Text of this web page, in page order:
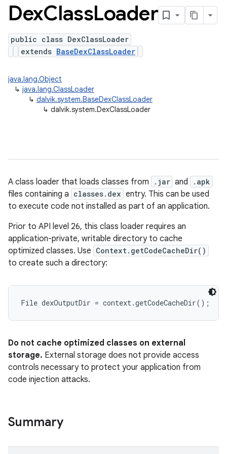
DexClassLoader
public class DexClassLoader
extends BaseDexClassLoader
java.lang.Object
↳ java.lang.ClassLoader
↳ dalvik.system.BaseDexClassLoader
↳ dalvik.system.DexClassLoader
A class loader that loads classes from .jar and .apk
files containing a classes.dex entry. This can be used
to execute code not installed as part of an application.
Prior to API level 26, this class loader requires an
application-private, writable directory to cache
optimized classes. Use Context.getCodeCacheDir()
to create such a directory:
Do not cache optimized classes on external
storage. External storage does not provide access
controls necessary to protect your application from
code injection attacks.
Summary